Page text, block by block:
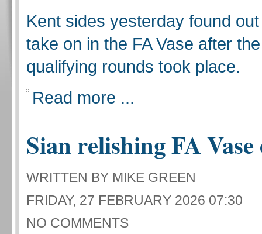
Kent sides yesterday found
take on in the FA Vase after
qualifying rounds took place.
Read more ...
Sian relishing FA Vase
WRITTEN BY MIKE GREEN
FRIDAY, 27 FEBRUARY 2026 07:30
NO COMMENTS